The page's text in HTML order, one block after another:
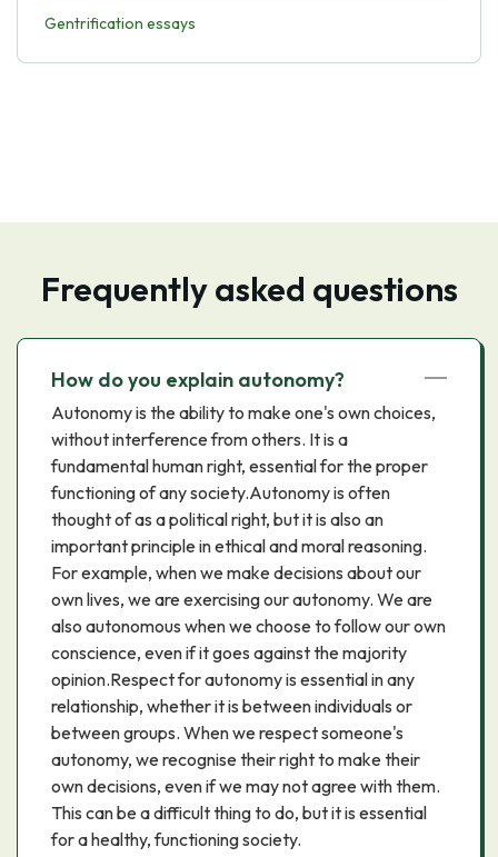
Gentrification essays
Frequently asked questions
How do you explain autonomy?
Autonomy is the ability to make one's own choices,
without interference from others. It is a
fundamental human right, essential for the proper
functioning of any society.Autonomy is often
thought of as a political right, but it is also an
important principle in ethical and moral reasoning.
For example, when we make decisions about our
own lives, we are exercising our autonomy. We are
also autonomous when we choose to follow our own
conscience, even if it goes against the majority
opinion.Respect for autonomy is essential in any
relationship, whether it is between individuals or
between groups. When we respect someone's
autonomy, we recognise their right to make their
own decisions, even if we may not agree with them.
This can be a difficult thing to do, but it is essential
for a healthy, functioning society.